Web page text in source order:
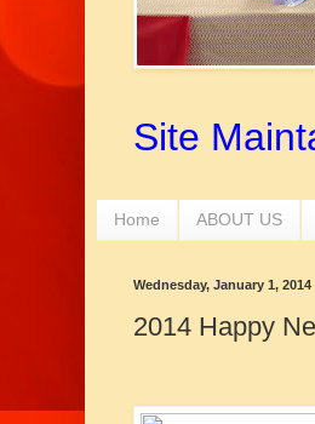
Site
Home ABOUT US
Wednesday, January 1, 2014
2014 Happy